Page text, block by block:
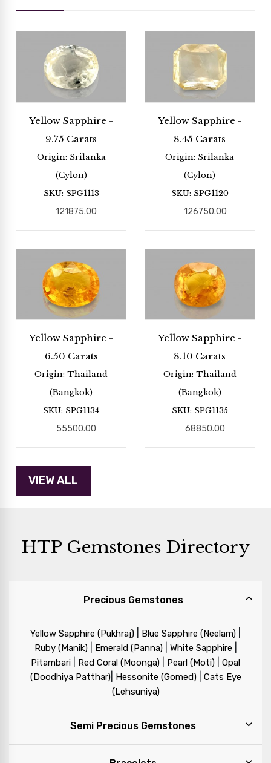
Yellow Sapphire -
9.75 Carats
Origin: Srilanka
(Cylon)
SKU: SPG1113
121875.00
Yellow Sapphire -
8.45 Carats
Origin: Srilanka
(Cylon)
SKU: SPG1120
126750.00
Yellow Sapphire -
6.50 Carats
Origin: Thailand
(Bangkok)
SKU: SPG1134
55500.00
Yellow Sapphire -
8.10 Carats
Origin: Thailand
(Bangkok)
SKU: SPG1135
68850.00
HTP Gemstones Directory
Precious Gemstones
Yellow Sapphire (Pukhraj) Blue Sapphire (Neelam)
Ruby (Manik)| Emerald (Panna)| White Sapphire
Pitambari Red Coral (Moonga) Pearl (Moti)
Opal
(Doodhiya Patthar)| Hessonite (Gomed)| Cats Eye
(Lehsuniya)
Semi Precious Gemstones